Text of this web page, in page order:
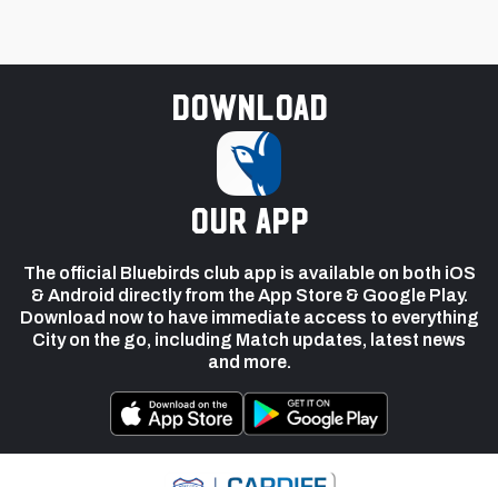
Download
our app
The official Bluebirds club app is available on both iOS
& Android directly from the App Store & Google Play.
Download now to have immediate access to everything
City on the go, including Match updates, latest news
and more.